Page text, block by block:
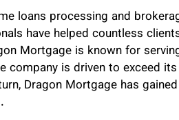
loans processing and
have helped countless
Mortgage is known for
is driven to exceed its
Dragon Mortgage has